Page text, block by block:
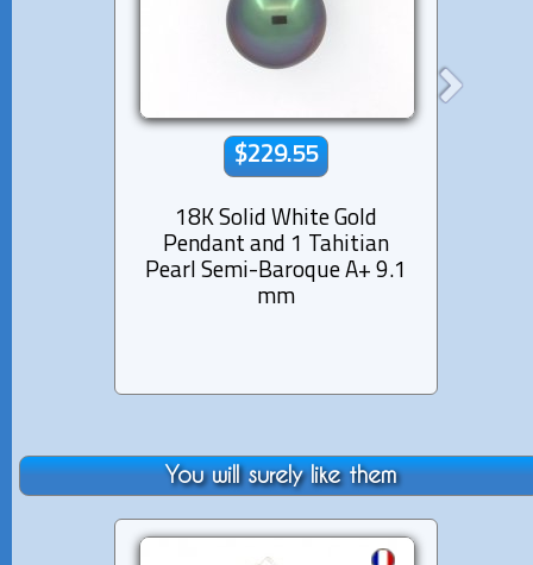
$229.55
18K Solid White Gold
Pendant and 1 Tahitian
Pearl Semi-Baroque A+ 9.1
mm
You will surely like them